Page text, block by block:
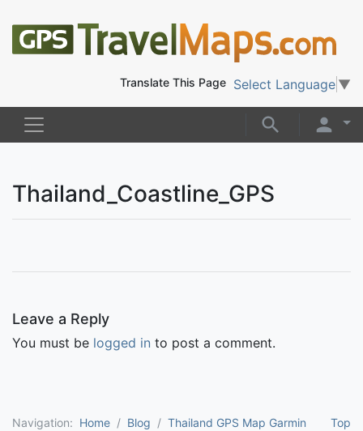
Translate This Page Select Language ▼
Thailand_Coastline_GPS
Leave a Reply
You must be logged in to post a comment.
Top
Navigation: Home Blog
Thailand GPS Map Garmin